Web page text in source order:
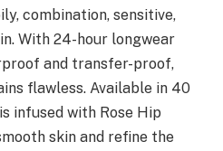
combination, sensitive,
With 24-hour longwear
and transfer-proof,
flawless. Available in 40
infused with Rose Hip
skin and refine the